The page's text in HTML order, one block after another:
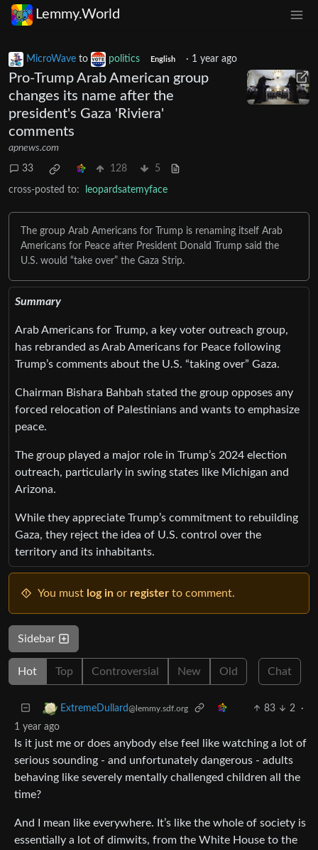
Lemmy.World
MicroWave to politics English · 1 year ago
Pro-Trump Arab American group
changes its name after the
president's Gaza 'Riviera'
comments
apnews.com
33 128 5
cross-posted to: leopardsatemyface
The group Arab Americans for Trump is renaming itself Arab
Americans for Peace after President Donald Trump said the
U.S. would “take over” the Gaza Strip.
Summary
Arab Americans for Trump, a key voter outreach group,
has rebranded as Arab Americans for Peace following
Trump’s comments about the U.S. “taking over” Gaza.
Chairman Bishara Bahbah stated the group opposes any
forced relocation of Palestinians and wants to emphasize
peace.
The group played a major role in Trump’s 2024 election
outreach, particularly in swing states like Michigan and
Arizona.
While they appreciate Trump’s commitment to rebuilding
Gaza, they reject the idea of U.S. control over the
territory and its inhabitants.
You must log in or register to comment.
Sidebar
Hot Top Controversial New Old Chat
ExtremeDullard@lemmy.sdf.org 83 2
·
1 year ago
Is it just me or does anybody else feel like watching a lot of
serious sounding - and unfortunately dangerous - adults
behaving like severely mentally challenged children all the
time?
And I mean like everywhere. It’s like the whole of society is
essentially a lot of dimwits, from the White House to the